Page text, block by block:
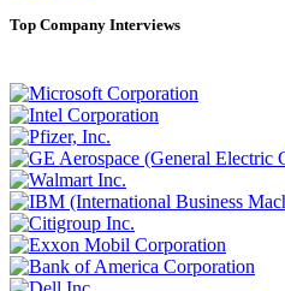
Top Company Interviews